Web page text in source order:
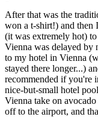
After that was the
won a t-shirt!) and then
(it was extremely hot)
Vienna was delayed by
to my hotel in Vienna
stayed there longer...)
recommended if you're
nice-but-small hotel
Vienna take on
off to the airport, and